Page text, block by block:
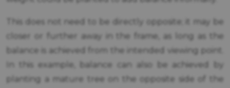
This does not need to be directly opposite; it may be
closer or further away in the frame, as long as the
balance is achieved from the intended viewing point.
In this example, balance can also be achieved by
planting a mature tree on the opposite side of the